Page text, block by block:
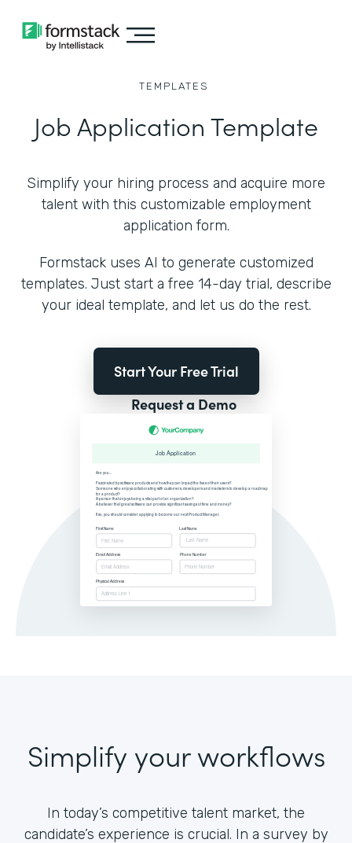
TEMPLATES
Job Application Template
Simplify your hiring process and acquire more
talent with this customizable employment
application form.
Formstack uses AI to generate customized
templates. Just start a free 14-day trial, describe
your ideal template, and let us do the rest.
Start Your Free Trial
Request a Demo
Simplify your workflows
In today’s competitive talent market, the
candidate’s experience is crucial. In a survey by